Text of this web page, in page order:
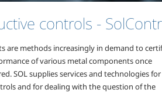
controls -
are methods increasingly in demand to
of various metal components once
SOL supplies services and technologies for
and for dealing with the question of the